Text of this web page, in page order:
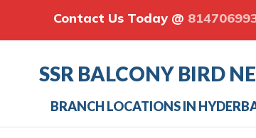
Contact Us Today @
SSR BALCONY BIRD
BRANCH LOCATIONS IN